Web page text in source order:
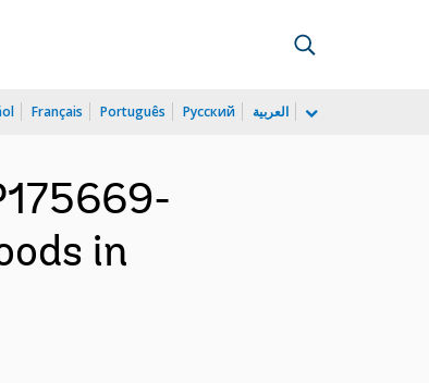
Français Português Русский العربية
in